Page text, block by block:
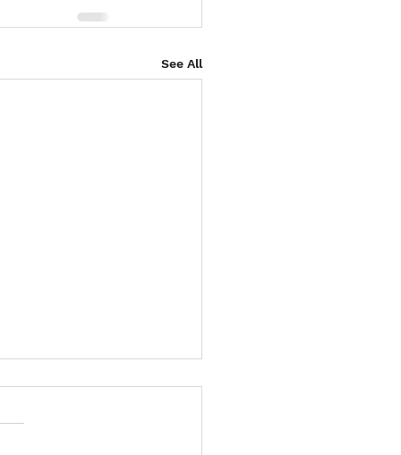
See All
4 Paws Weekend in
MCV Wines 🐾🍷🎨